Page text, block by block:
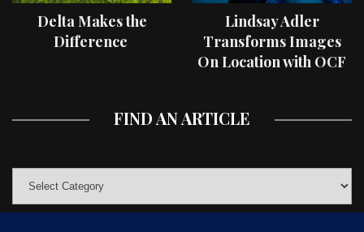
Delta Makes the
Difference
Lindsay Adler
Transforms Images
On Location with OCF
FIND AN ARTICLE